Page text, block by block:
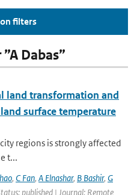
filters
Dabas”
land transformation and
surface temperature
regions is strongly affected
t...
, C Fan, A Elnashar, B Bashir, G
published | Journal: Remote